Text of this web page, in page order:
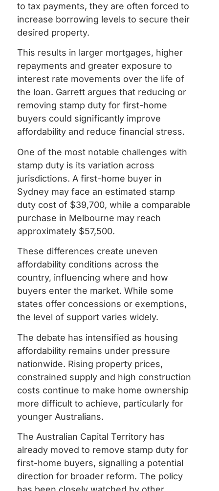
to tax payments, they are often forced to
increase borrowing levels to secure their
desired property.
This results in larger mortgages, higher
repayments and greater exposure to
interest rate movements over the life of
the loan. Garrett argues that reducing or
removing stamp duty for first-home
buyers could significantly improve
affordability and reduce financial stress.
One of the most notable challenges with
stamp duty is its variation across
jurisdictions. A first-home buyer in
Sydney may face an estimated stamp
duty cost of $39,700, while a comparable
purchase in Melbourne may reach
approximately $57,500.
These differences create uneven
affordability conditions across the
country, influencing where and how
buyers enter the market. While some
states offer concessions or exemptions,
the level of support varies widely.
The debate has intensified as housing
affordability remains under pressure
nationwide. Rising property prices,
constrained supply and high construction
costs continue to make home ownership
more difficult to achieve, particularly for
younger Australians.
The Australian Capital Territory has
already moved to remove stamp duty for
first-home buyers, signalling a potential
direction for broader reform. The policy